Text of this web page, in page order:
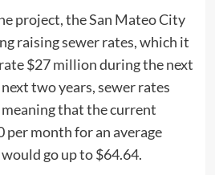
project, the San Mateo City
raising sewer rates, which it
$27 million during the next
two years, sewer rates
meaning that the current
per month for an average
go up to $64.64.